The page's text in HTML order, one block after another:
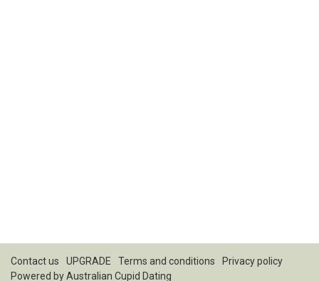
Contact us UPGRADE Terms and conditions
Privacy policy
Powered byAustralian Cupid Dating